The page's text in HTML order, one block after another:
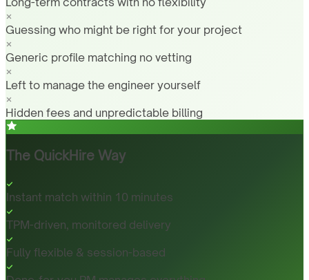
Guessing who might be right for your project
Generic profile matching no vetting
Left to manage the engineer yourself
Hidden fees and unpredictable billing
The QuickHire Way
Instant match within 10 minutes
TPM-driven, monitored delivery
Fully flexible & session-based